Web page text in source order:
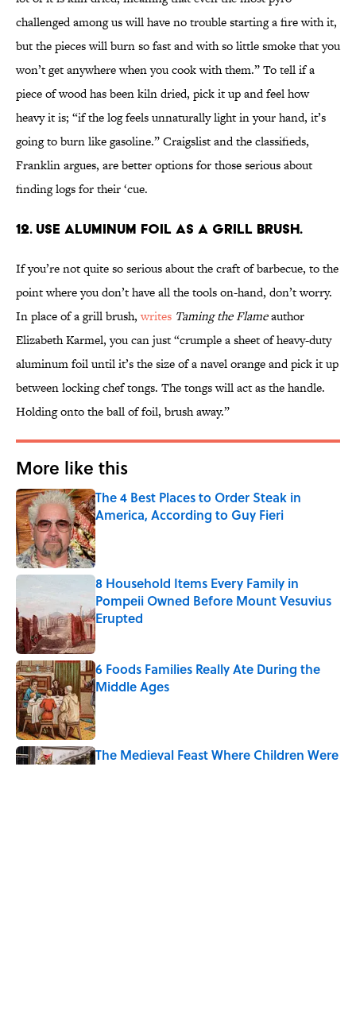
challenged among us will have no trouble starting a fire with it,
but the pieces will burn so fast and with so little smoke that you
won’t get anywhere when you cook with them.” To tell if a
piece of wood has been kiln dried, pick it up and feel how
heavy it is; “if the log feels unnaturally light in your hand, it’s
going to burn like gasoline.” Craigslist and the classifieds,
Franklin argues, are better options for those serious about
finding logs for their ‘cue.
12. Use aluminum foil as a grill brush.
If you’re not quite so serious about the craft of barbecue, to the
point where you don’t have all the tools on-hand, don’t worry.
In place of a grill brush,writes Taming the Flameauthor
Elizabeth Karmel, you can just “crumple a sheet of heavy-duty
aluminum foil until it’s the size of a navel orange and pick it up
between locking chef tongs. The tongs will act as the handle.
Holding onto the ball of foil, brush away.”
More like this
The 4 Best Places to Order Steak in
America, According to Guy Fieri
Published by on Invalid Date
8 Household Items Every Family in
Pompeii Owned Before Mount Vesuvius
Erupted
Published by on Invalid Date
6 Foods Families Really Ate During the
Middle Ages
Published by on Invalid Date
The Medieval Feast Where Children Were